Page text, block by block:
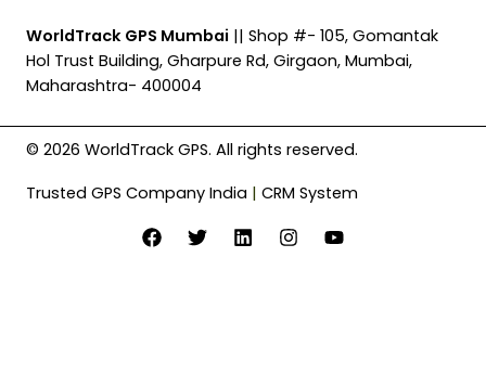
WorldTrack GPS Mumbai || Shop #- 105, Gomantak
Hol Trust Building, Gharpure Rd, Girgaon, Mumbai,
Maharashtra- 400004
© 2026 WorldTrack GPS. All rights reserved.
Trusted GPS Company India | CRM System